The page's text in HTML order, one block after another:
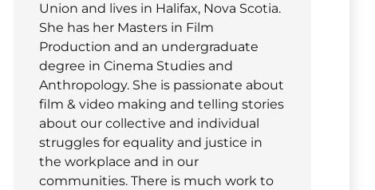
Union and lives in Halifax, Nova Scotia.
She has her Masters in Film
Production and an undergraduate
degree in Cinema Studies and
Anthropology. She is passionate about
film & video making and telling stories
about our collective and individual
struggles for equality and justice in
the workplace and in our
communities. There is much work to